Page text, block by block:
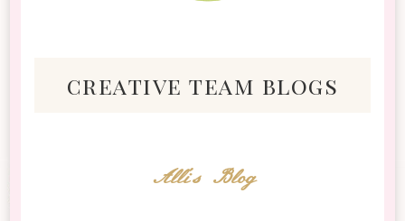
creative team blogs
Alli's Blog